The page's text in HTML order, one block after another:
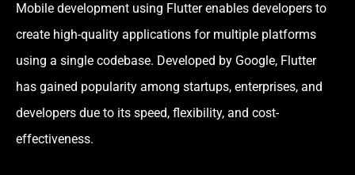
Mobile development using Flutter enables developers to
create high-quality applications for multiple platforms
using a single codebase. Developed by Google, Flutter
has gained popularity among startups, enterprises, and
developers due to its speed, flexibility, and cost-
effectiveness.